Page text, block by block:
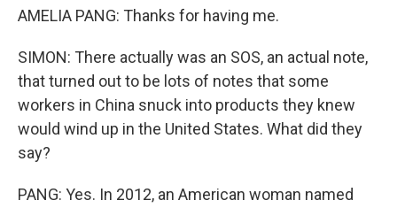
AMELIA PANG: Thanks for having me.
SIMON: There actually was an SOS, an actual note,
that turned out to be lots of notes that some
workers in China snuck into products they knew
would wind up in the United States. What did they
say?
PANG: Yes. In 2012, an American woman named